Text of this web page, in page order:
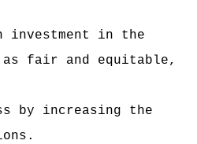
in the
as fair and equitable,
by increasing the